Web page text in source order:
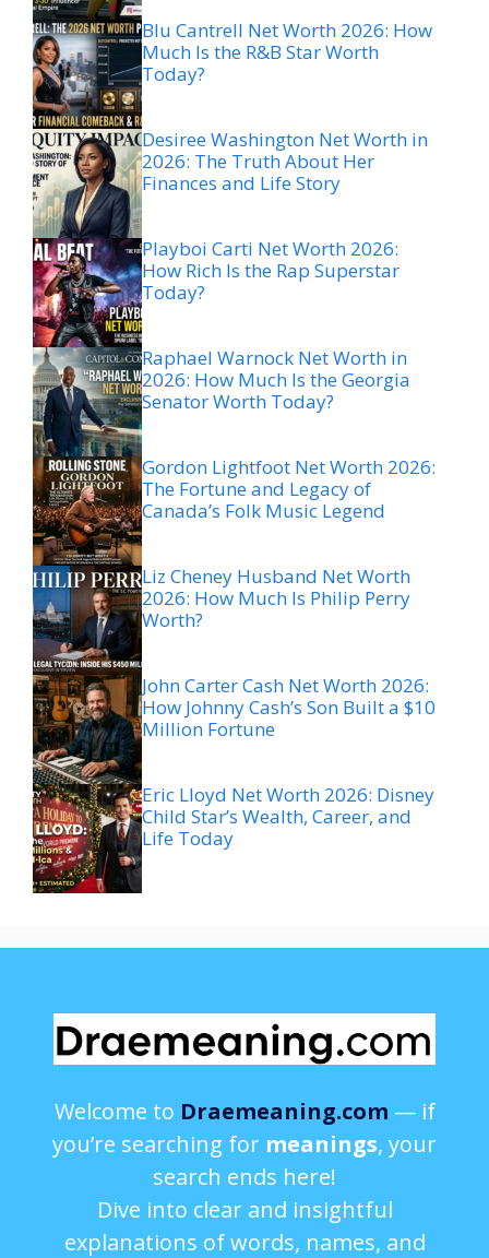
Blu Cantrell Net Worth 2026: How
Much Is the R&B Star Worth
Today?
Desiree Washington Net Worth in
2026: The Truth About Her
Finances and Life Story
Playboi Carti Net Worth 2026:
How Rich Is the Rap Superstar
Today?
Raphael Warnock Net Worth in
2026: How Much Is the Georgia
Senator Worth Today?
Gordon Lightfoot Net Worth 2026:
The Fortune and Legacy of
Canada’s Folk Music Legend
Liz Cheney Husband Net Worth
2026: How Much Is Philip Perry
Worth?
John Carter Cash Net Worth 2026:
How Johnny Cash’s Son Built a $10
Million Fortune
Eric Lloyd Net Worth 2026: Disney
Child Star’s Wealth, Career, and
Life Today
Welcome to Draemeaning.com — if
you’re searching for meanings, your
search ends here!
Dive into clear and insightful
explanations of words, names, and